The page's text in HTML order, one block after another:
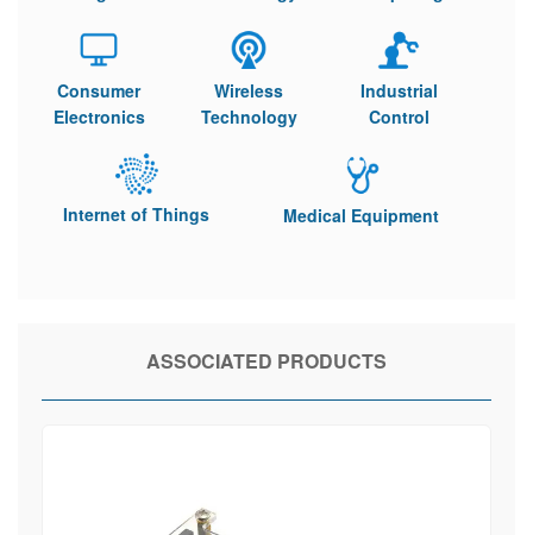
Consumer
Electronics
Wireless
Technology
Industrial
Control
Internet of Things Medical Equipment
ASSOCIATED PRODUCTS